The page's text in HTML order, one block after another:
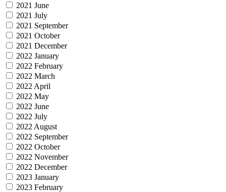
2021 June
2021 July
2021 September
2021 October
2021 December
2022 January
2022 February
2022 March
2022 April
2022 May
2022 June
2022 July
2022 August
2022 September
2022 October
2022 November
2022 December
2023 January
2023 February